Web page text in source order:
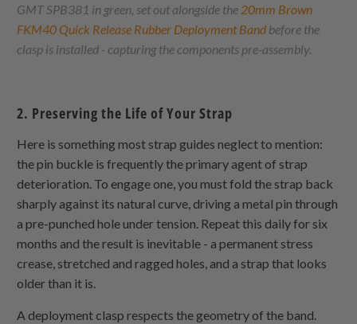
GMT SPB381 in green, set out alongside the 20mm Brown
FKM40 Quick Release Rubber Deployment Band before the
clasp is installed - capturing the components pre-assembly.
2. Preserving the Life of Your Strap
Here is something most strap guides neglect to mention:
the pin buckle is frequently the primary agent of strap
deterioration. To engage one, you must fold the strap back
sharply against its natural curve, driving a metal pin through
a pre-punched hole under tension. Repeat this daily for six
months and the result is inevitable - a permanent stress
crease, stretched and ragged holes, and a strap that looks
older than it is.
A deployment clasp respects the geometry of the band.